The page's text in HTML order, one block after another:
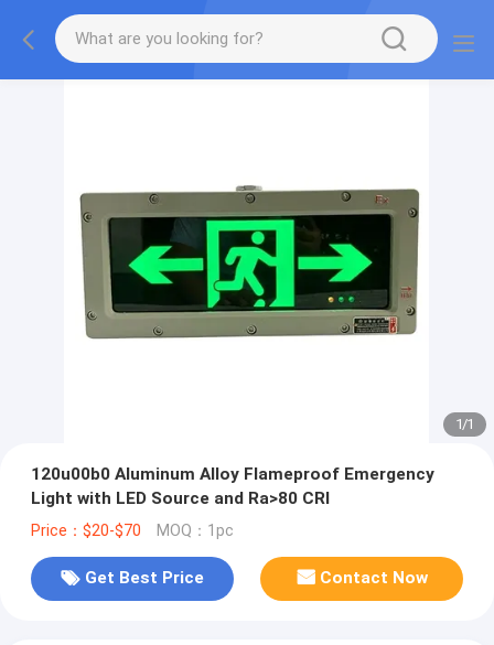
1/1
120u00b0 Aluminum Alloy Flameproof Emergency
Light with LED Source and Ra>80 CRI
Price：$20-$70 MOQ：1pc
Get Best Price Contact Now